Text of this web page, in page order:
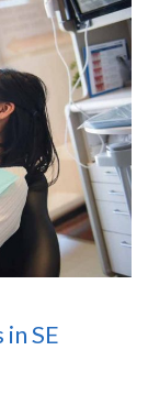
SE